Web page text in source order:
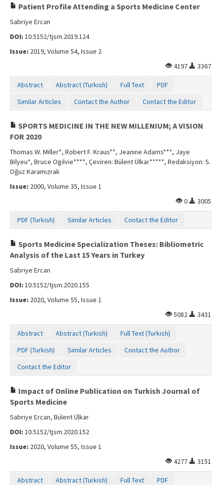
Patient Profile Attending a Sports Medicine Center
Sabriye Ercan
DOI: 10.5152/tjsm.2019.124
Issue: 2019, Volume 54, Issue 2
4197
3367
Abstract Abstract (Turkish) Full Text
PDF
Similar Articles
Contact the Author Contact the Editor
SPORTS MEDICINE IN THE NEW MILLENIUM; A VISION
FOR 2020
Thomas W. Miller*, Robert F. Kraus**, Jeanine Adams***, Jaye
Bilyeu*, Bruce Ogilvie****, Çeviren: Bülent Ülkar*****, Redaksiyon: S.
Oğuz Karamızrak
Issue: 2000, Volume 35, Issue 1
0
3005
PDF (Turkish) Similar Articles Contact the Editor
Sports Medicine Specialization Theses: Bibliometric
Analysis of the Last 15 Years in Turkey
Sabriye Ercan
DOI: 10.5152/tjsm.2020.155
Issue: 2020, Volume 55, Issue 1
5082
3431
Abstract Abstract (Turkish)
Full Text (Turkish)
PDF (Turkish)
Similar Articles
Contact the Author
Contact the Editor
Impact of Online Publication on Turkish Journal of
Sports Medicine
Sabriye Ercan, Bülent Ülkar
DOI: 10.5152/tjsm.2020.152
Issue: 2020, Volume 55, Issue 1
4277
3151
Abstract Abstract (Turkish) Full Text
PDF